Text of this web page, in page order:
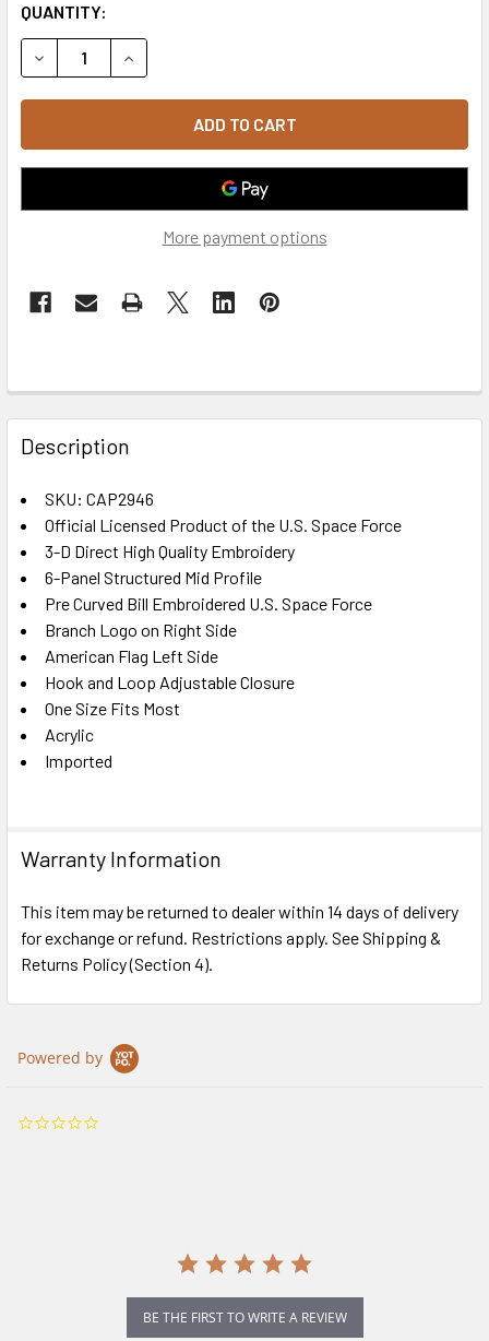
QUANTITY:
DECREASE QUANTITY OF U.S. SPACE FORCE CAP -
INCREASE QUANTITY OF U.S. SPACE FORCE
More payment options
FREQUENTLY
BOUGHT
TOGETHER:
SELECT
ALL
ADD
TO CART
Description
SKU: CAP2946
Official Licensed Product of the U.S. Space Force
3-D Direct High Quality Embroidery
6-Panel Structured Mid Profile
Pre Curved Bill Embroidered U.S. Space Force
Branch Logo on Right Side
American Flag Left Side
Hook and Loop Adjustable Closure
One Size Fits Most
Acrylic
Imported
Warranty Information
This item may be returned to dealer within 14 days of delivery
for exchange or refund. Restrictions apply. See Shipping &
Returns Policy (Section 4).
Powered by
BE THE FIRST TO WRITE A REVIEW